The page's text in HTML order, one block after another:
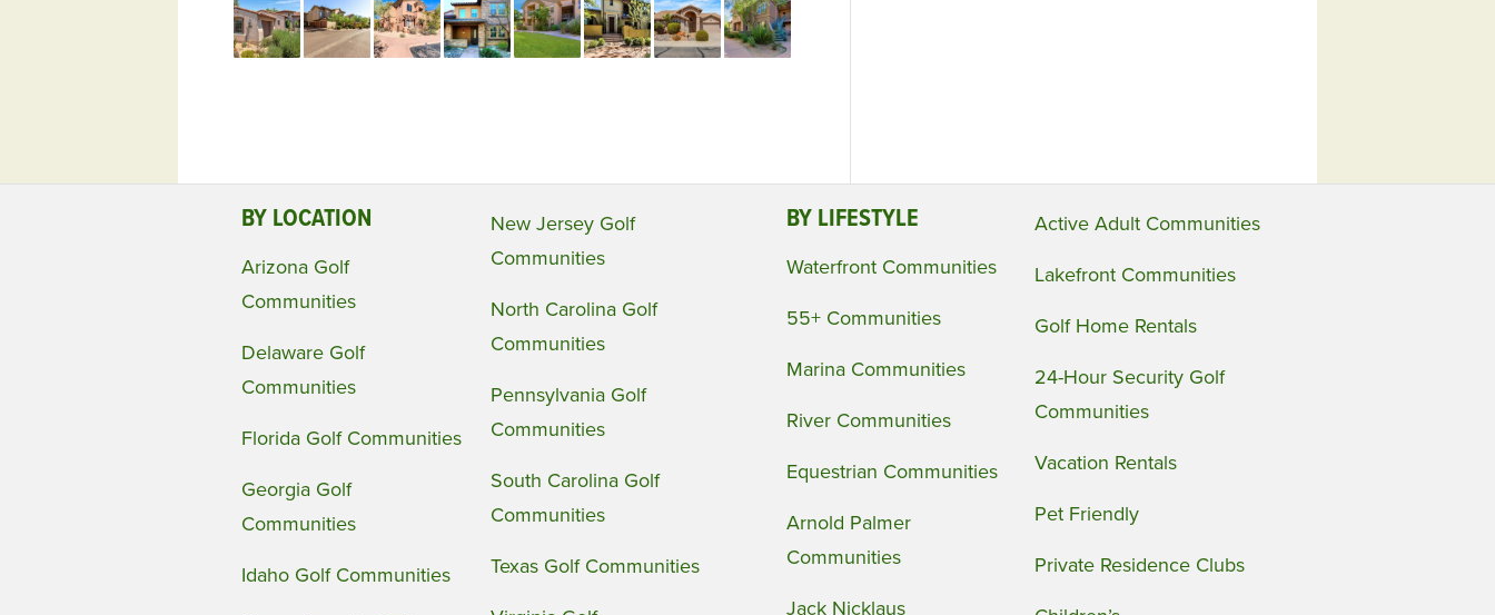
BY LOCATION
Arizona Golf
Communities
Delaware Golf
Communities
Florida Golf Communities
Georgia Golf
Communities
Idaho Golf Communities
New Jersey Golf
Communities
North Carolina Golf
Communities
Pennsylvania Golf
Communities
South Carolina Golf
Communities
Texas Golf Communities
BY LIFESTYLE
Waterfront Communities
55+ Communities
Marina Communities
River Communities
Equestrian Communities
Arnold Palmer
Communities
Jack Nicklaus
Active Adult Communities
Lakefront Communities
Golf Home Rentals
24-Hour Security Golf
Communities
Vacation Rentals
Pet Friendly
Private Residence Clubs